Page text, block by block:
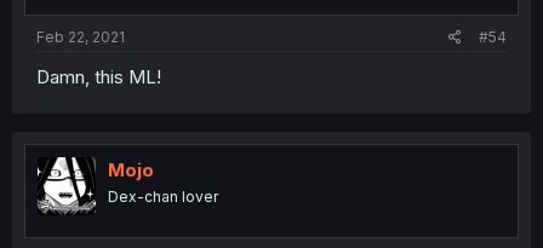
Feb 22, 2021 #54
Damn, this ML!
Mojo
Dex-chan lover